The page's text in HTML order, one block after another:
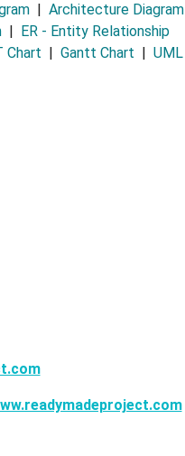
Architecture Diagram
ER - Entity Relationship
Chart Gantt Chart
UML